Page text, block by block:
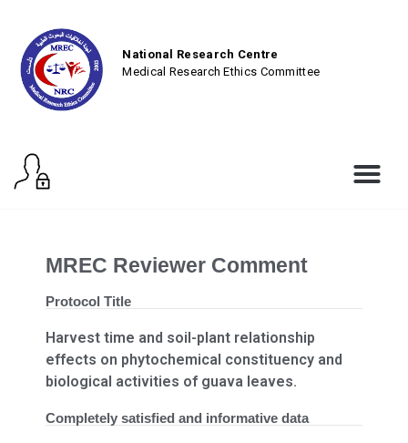
National Research Centre
Medical Research Ethics Committee
MREC Reviewer Comment
Protocol Title
Harvest time and soil-plant relationship
effects on phytochemical constituency and
biological activities of guava leaves.
Completely satisfied and informative data